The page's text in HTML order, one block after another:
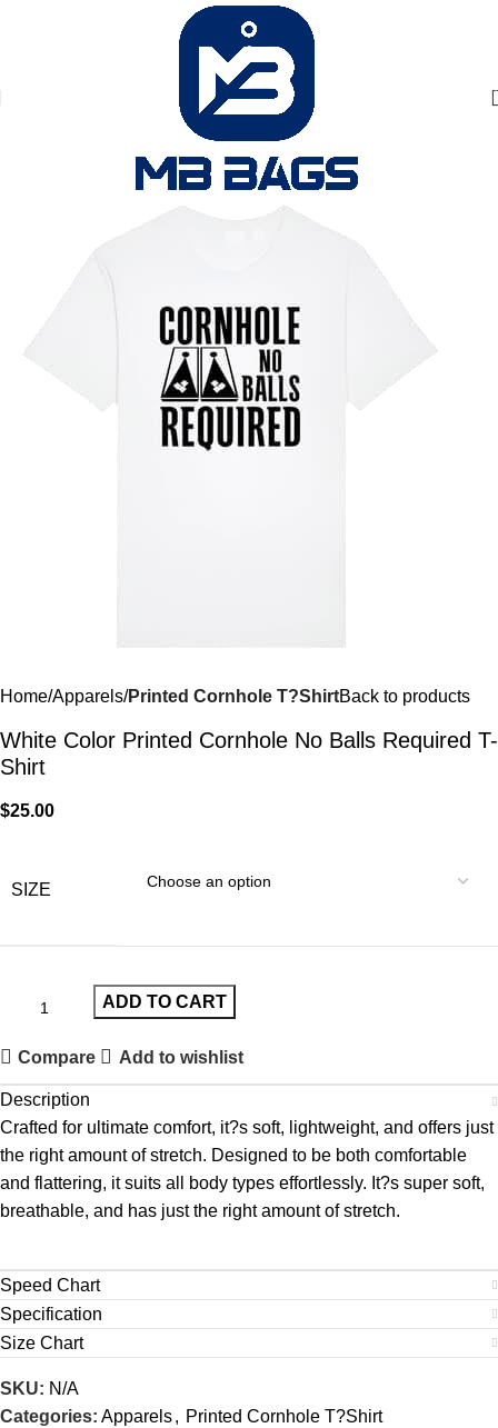
Home Apparels Printed Cornhole T?ShirtBack to products
White Color Printed Cornhole No Balls Required T-
Shirt
$25.00
SIZE
ADD TO CART
Compare Add to wishlist
Description
Crafted for ultimate comfort, it?s soft, lightweight, and offers just
the right amount of stretch. Designed to be both comfortable
and flattering, it suits all body types effortlessly. It?s super soft,
breathable, and has just the right amount of stretch.
Speed Chart
Specification
Size Chart
SKU: N/A
Categories: Apparels, Printed Cornhole T?Shirt